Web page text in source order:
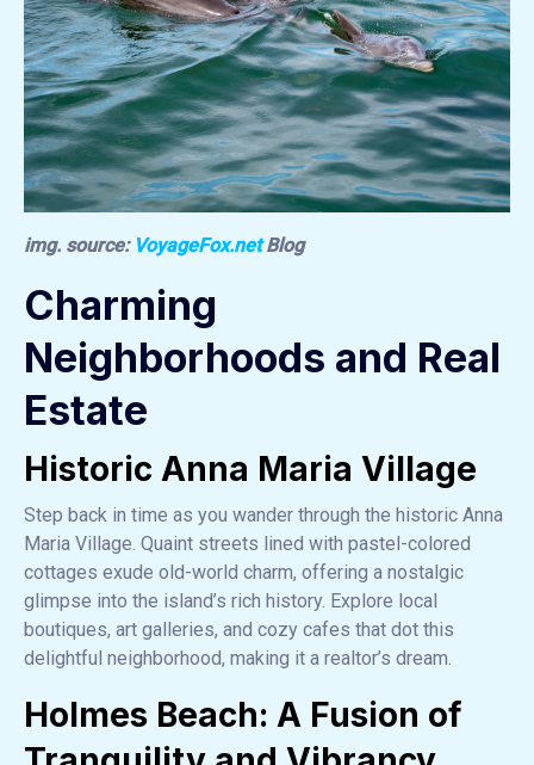
img. source: VoyageFox.netBlog
Charming
Neighborhoods and Real
Estate
Historic Anna Maria Village
Step back in time as you wander through the historic Anna
Maria Village. Quaint streets lined with pastel-colored
cottages exude old-world charm, offering a nostalgic
glimpse into the island’s rich history. Explore local
boutiques, art galleries, and cozy cafes that dot this
delightful neighborhood, making it a realtor’s dream.
Holmes Beach: A Fusion of